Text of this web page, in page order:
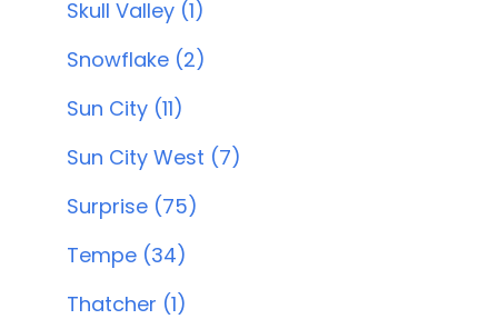
Skull Valley (1)
Snowflake (2)
Sun City (11)
Sun City West (7)
Surprise (75)
Tempe (34)
Thatcher (1)